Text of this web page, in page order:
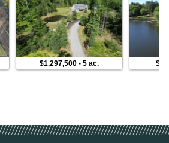
$1,297,500 -5 ac.